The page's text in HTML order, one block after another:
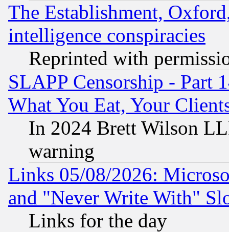
The Establishment,
intelligence conspiracies
Reprinted with
SLAPP Censorship - Part
What You Eat, Your
In 2024 Brett Wilson
warning
Links 05/08/2026:
and "Never Write With"
Links for the day